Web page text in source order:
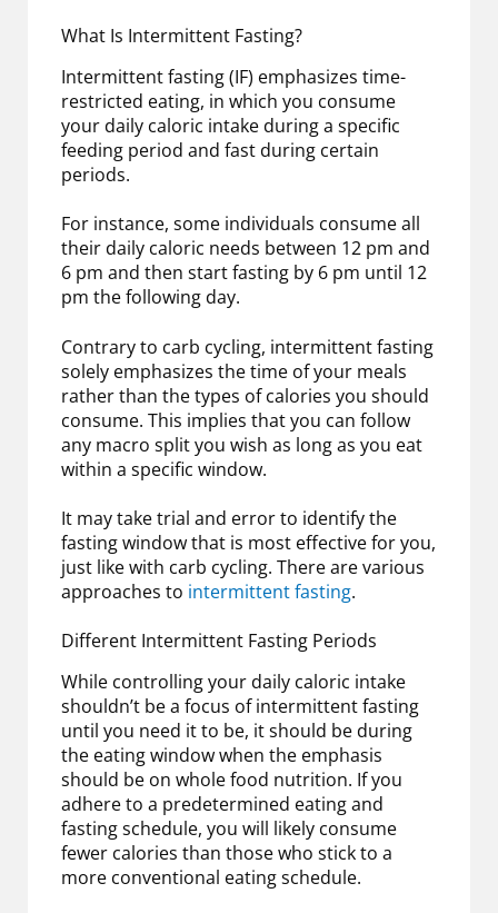
What Is Intermittent Fasting?
Intermittent fasting (IF) emphasizes time-
restricted eating, in which you consume
your daily caloric intake during a specific
feeding period and fast during certain
periods.
For instance, some individuals consume all
their daily caloric needs between 12 pm and
6 pm and then start fasting by 6 pm until 12
pm the following day.
Contrary to carb cycling, intermittent fasting
solely emphasizes the time of your meals
rather than the types of calories you should
consume. This implies that you can follow
any macro split you wish as long as you eat
within a specific window.
It may take trial and error to identify the
fasting window that is most effective for you,
just like with carb cycling. There are various
approaches to intermittent fasting.
Different Intermittent Fasting Periods
While controlling your daily caloric intake
shouldn’t be a focus of intermittent fasting
until you need it to be, it should be during
the eating window when the emphasis
should be on whole food nutrition. If you
adhere to a predetermined eating and
fasting schedule, you will likely consume
fewer calories than those who stick to a
more conventional eating schedule.